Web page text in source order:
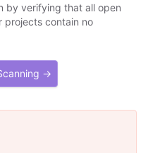
by verifying that all open
projects contain no
→